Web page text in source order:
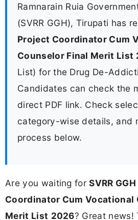
Ramnarain Ruia
(SVRR GGH), Tirupati has
Project Coordinator Cum
Counselor Final Merit List
List) for the Drug De-
Candidates can check the
direct PDF link. Check
category-wise details, and
process below.
Are you waiting forSVRR
Coordinator Cum Vocational
Merit List 2026? Great news!